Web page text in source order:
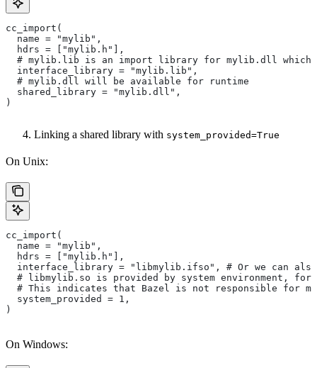
cc_import(
  name = "mylib",
  hdrs = ["mylib.h"],
# mylib.lib is an import library for mylib.dll which
  interface_library = "mylib.lib",
  # mylib.dll will be available for runtime
  shared_library = "mylib.dll",
)
Linking a shared library with system_provided=True
On Unix:
cc_import(
  name = "mylib",
  hdrs = ["mylib.h"],
interface_library = "libmylib.ifso", # Or we can
# libmylib.so is provided by system environment,
# This indicates that Bazel is not responsible for
  system_provided = 1,
)
On Windows: